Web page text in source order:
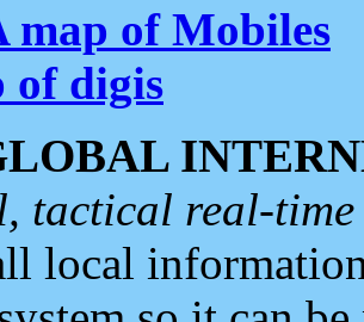
map of Mobiles
of digis
tactical real-
local